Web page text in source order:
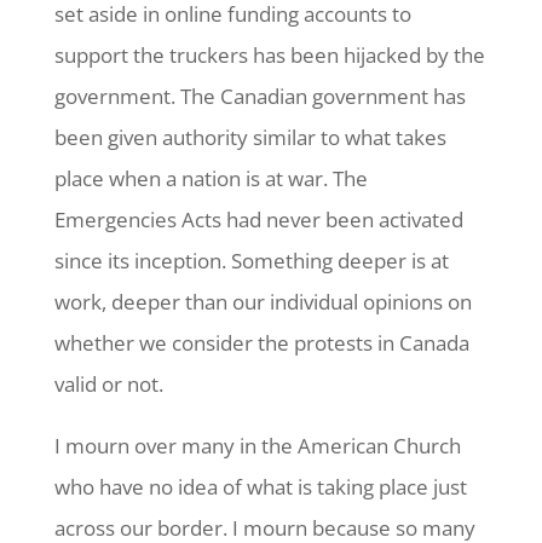
set aside in online funding accounts to
support the truckers has been hijacked by the
government. The Canadian government has
been given authority similar to what takes
place when a nation is at war. The
Emergencies Acts had never been activated
since its inception. Something deeper is at
work, deeper than our individual opinions on
whether we consider the protests in Canada
valid or not.
I mourn over many in the American Church
who have no idea of what is taking place just
across our border. I mourn because so many